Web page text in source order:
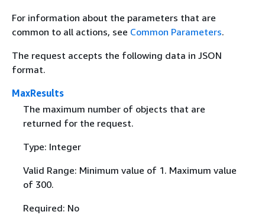
For information about the parameters that are
common to all actions, see Common Parameters.
The request accepts the following data in JSON
format.
MaxResults
The maximum number of objects that are
returned for the request.
Type: Integer
Valid Range: Minimum value of 1. Maximum value
of 300.
Required: No